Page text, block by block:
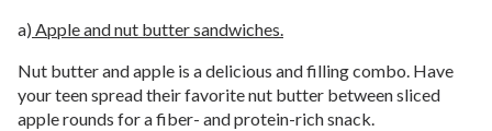
a) Apple and nut butter sandwiches.
Nut butter and apple is a delicious and filling combo. Have
your teen spread their favorite nut butter between sliced
apple rounds for a fiber- and protein-rich snack.